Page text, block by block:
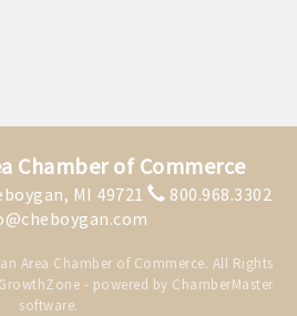
Chamber of Commerce
MI 49721
800.968.3302
Area Chamber of Commerce. All Rights
GrowthZone - powered by ChamberMaster
software.